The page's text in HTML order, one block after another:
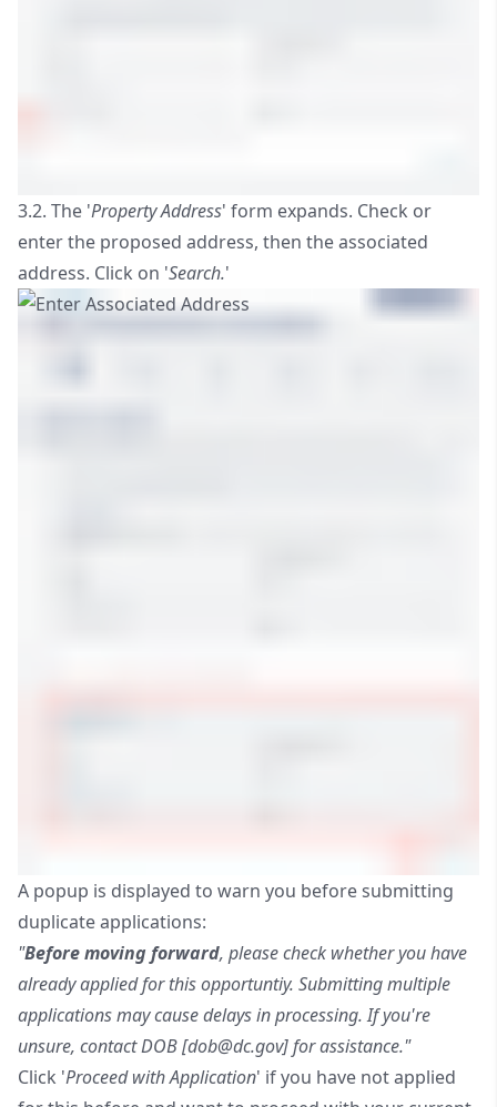
3.2. The 'Property Address' form expands. Check or
enter the proposed address, then the associated
address. Click on 'Search.'
A popup is displayed to warn you before submitting
duplicate applications:
"Before moving forward, please check whether you have
already applied for this opportuntiy. Submitting multiple
applications may cause delays in processing. If you're
unsure, contact DOB [dob@dc.gov] for assistance."
Click 'Proceed with Application' if you have not applied